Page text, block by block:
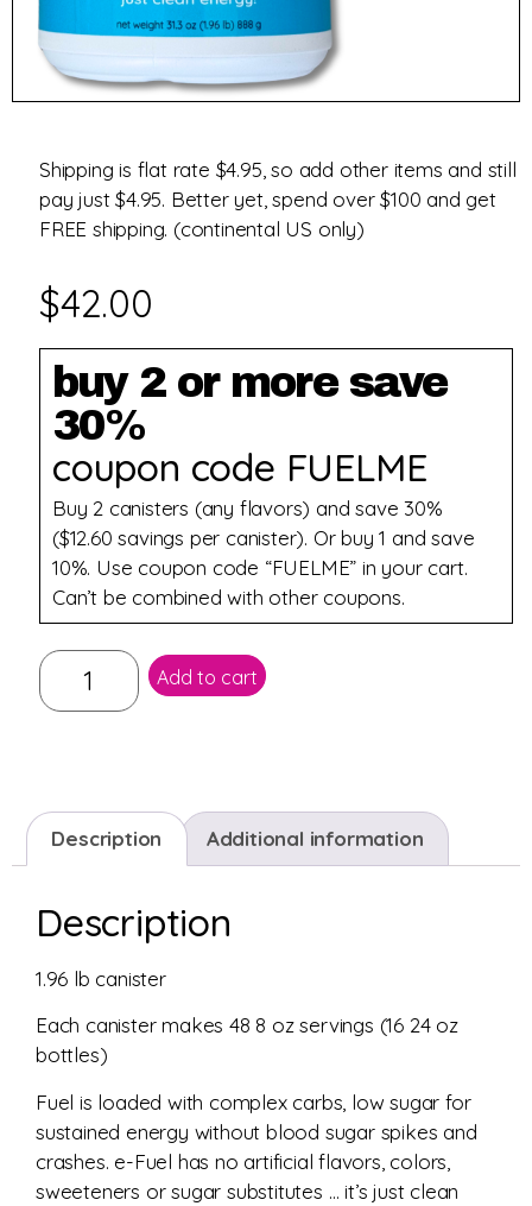
Shipping is flat rate $4.95, so add other items and still
pay just $4.95. Better yet, spend over $100 and get
FREE shipping. (continental US only)
$42.00
buy 2 or more save
30%
coupon code FUELME
Buy 2 canisters (any flavors) and save 30%
($12.60 savings per canister). Or buy 1 and save
10%. Use coupon code “FUELME” in your cart.
Can’t be combined with other coupons.
Add to cart
Description Additional information
Description
1.96 lb canister
Each canister makes 48 8 oz servings (16 24 oz
bottles)
Fuel is loaded with complex carbs, low sugar for
sustained energy without blood sugar spikes and
crashes. e-Fuel has no artificial flavors, colors,
sweeteners or sugar substitutes … it’s just clean